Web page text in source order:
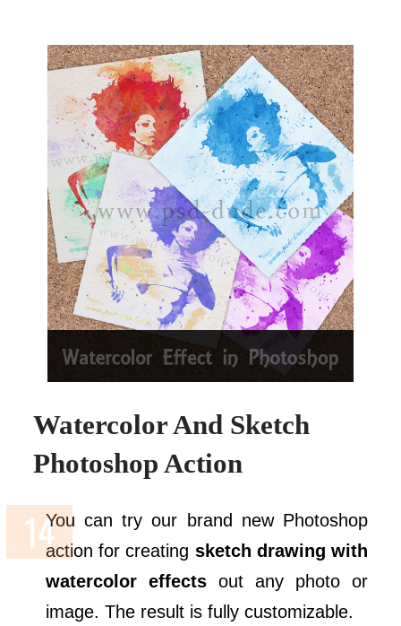
Watercolor And Sketch
Photoshop Action
You can try our brand new Photoshop
action for creating sketch drawing with
watercolor effects out any photo or
image. The result is fully customizable.